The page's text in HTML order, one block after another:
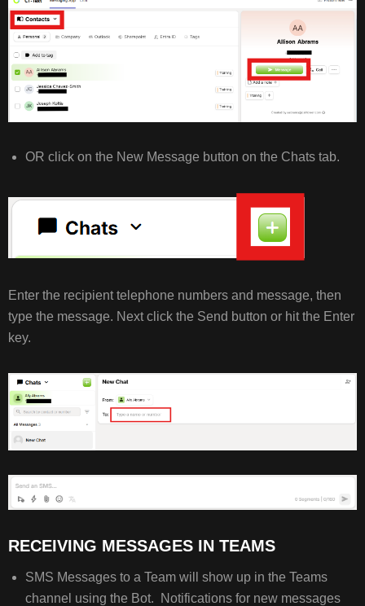
REPLIES)
OR click on the New Message button on the Chats tab.
Enter the recipient telephone numbers and message, then
type the message. Next click the Send button or hit the Enter
key.
RECEIVING MESSAGES IN TEAMS
SMS Messages to a Team will show up in the Teams
channel using the Bot. Notifications for new messages